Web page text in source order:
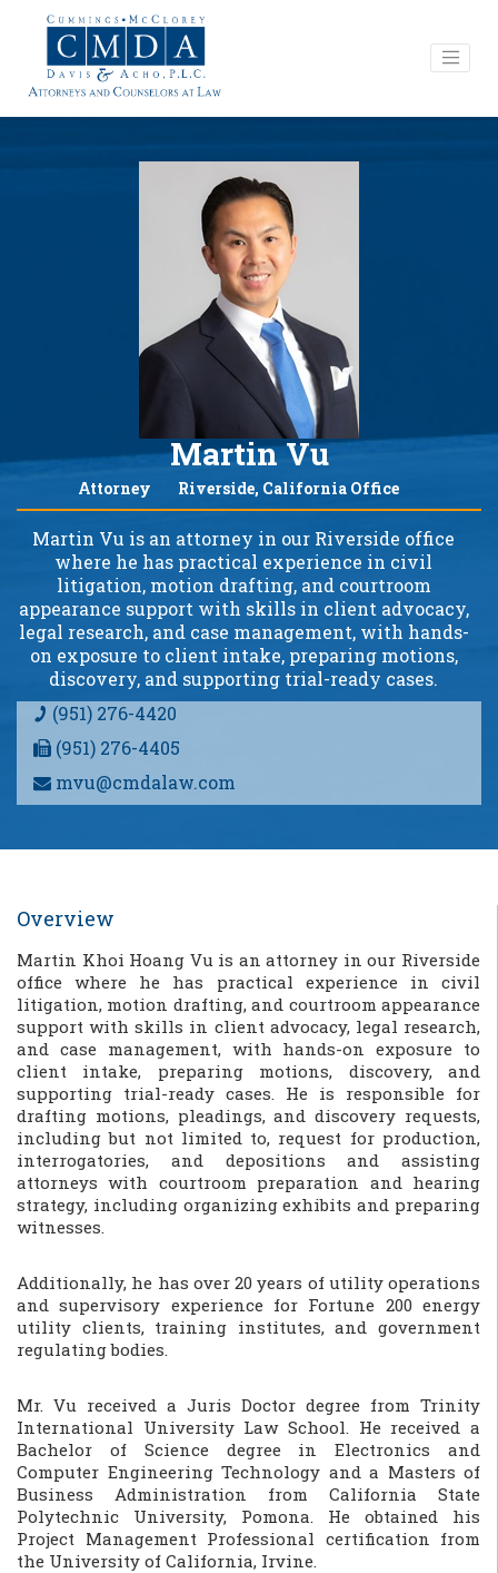
Martin Vu
Attorney Riverside, California Office
Martin Vu is an attorney in our Riverside office
where he has practical experience in civil
litigation, motion drafting, and courtroom
appearance support with skills in client advocacy,
legal research, and case management, with hands-
on exposure to client intake, preparing motions,
discovery, and supporting trial-ready cases.
(951) 276-4420
(951) 276-4405
mvu@cmdalaw.com
Overview
Martin Khoi Hoang Vu is an attorney in our Riverside
office where he has practical experience in civil
litigation, motion drafting, and courtroom appearance
support with skills in client advocacy, legal research,
and case management, with hands-on exposure to
client intake, preparing motions, discovery, and
supporting trial-ready cases. He is responsible for
drafting motions, pleadings, and discovery requests,
including but not limited to, request for production,
interrogatories, and depositions and assisting
attorneys with courtroom preparation and hearing
strategy, including organizing exhibits and preparing
witnesses.
Additionally, he has over 20 years of utility operations
and supervisory experience for Fortune 200 energy
utility clients, training institutes, and government
regulating bodies.
Mr. Vu received a Juris Doctor degree from Trinity
International University Law School. He received a
Bachelor of Science degree in Electronics and
Computer Engineering Technology and a Masters of
Business Administration from California State
Polytechnic University, Pomona. He obtained his
Project Management Professional certification from
the University of California, Irvine.